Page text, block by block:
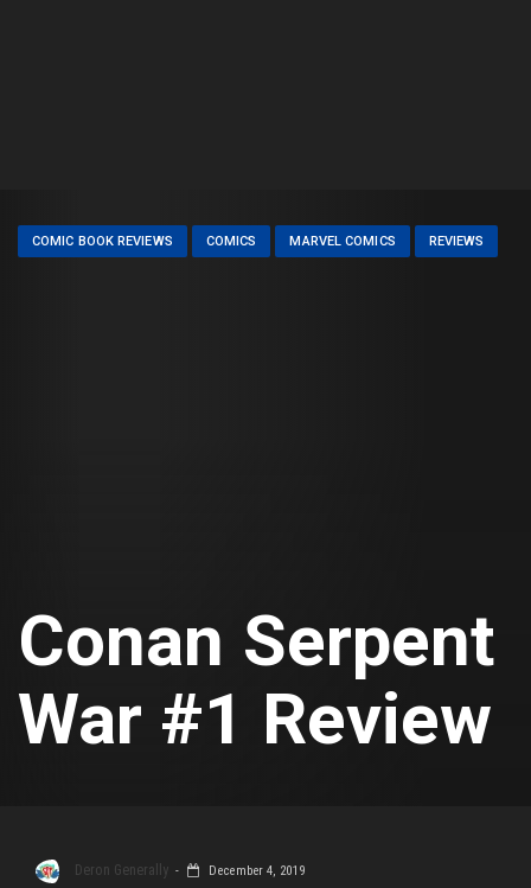
COMIC BOOK REVIEWS COMICS MARVEL COMICS REVIEWS
Conan Serpent
War #1 Review
Deron Generally December 4, 2019